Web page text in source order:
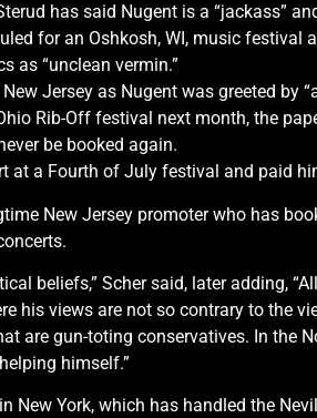
has said Nugent is a “jackass”
for an Oshkosh, WI, music festival
as “unclean vermin.”
Jersey as Nugent was greeted by
Rib-Off festival next month, the
be booked again.
at a Fourth of July festival and paid
New Jersey promoter who has
beliefs,” Scher said, later adding,
his views are not so contrary to the
are gun-toting conservatives. In the
himself.”
York, which has handled the